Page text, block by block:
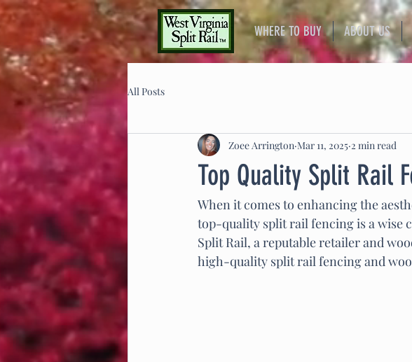
WHERE TO BUY ABOUT US
All Posts
Top Quality Split Rail
Zoee Arrington Mar 11, 2025 2 min read
When it comes to enhancing the
top-quality split rail fencing is a wise
Split Rail, a reputable retailer and
high-quality split rail fencing and